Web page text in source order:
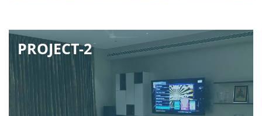
PROJECT-2